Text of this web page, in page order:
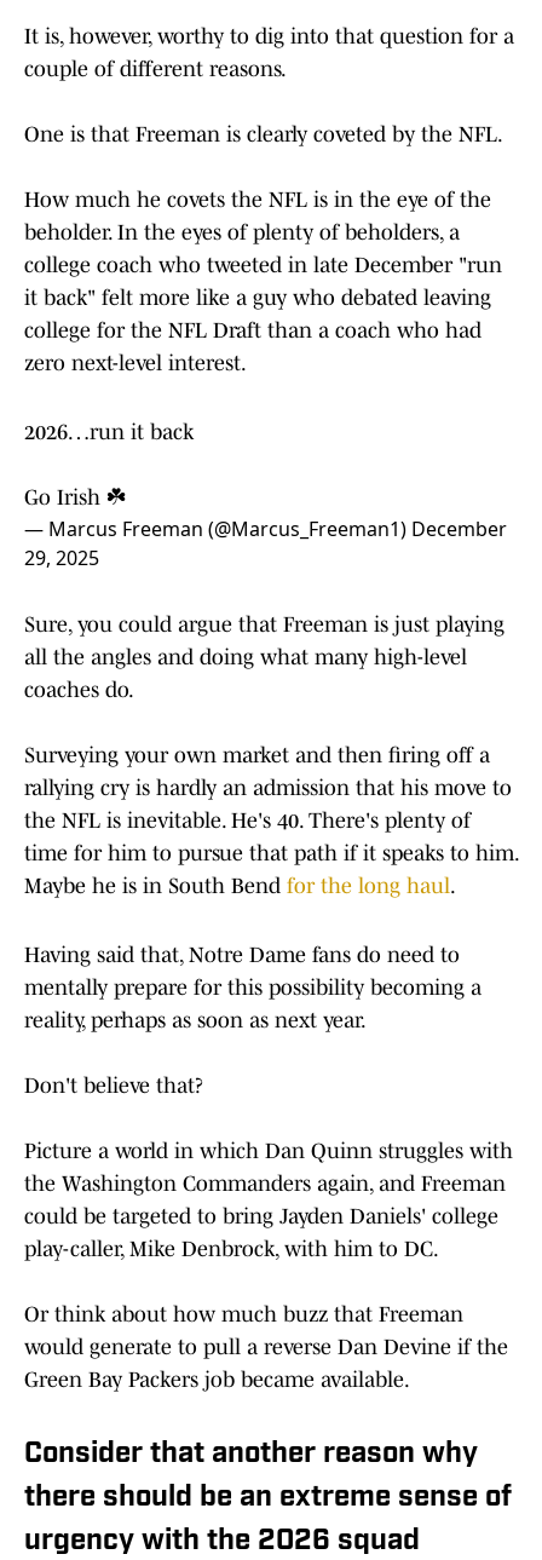
It is, however, worthy to dig into that question for a
couple of different reasons.
One is that Freeman is clearly coveted by the NFL.
How much he covets the NFL is in the eye of the
beholder. In the eyes of plenty of beholders, a
college coach who tweeted in late December "run
it back" felt more like a guy who debated leaving
college for the NFL Draft than a coach who had
zero next-level interest.
2026…run it back
Go Irish ☘️
— Marcus Freeman (@Marcus_Freeman1) December
29, 2025
Sure, you could argue that Freeman is just playing
all the angles and doing what many high-level
coaches do.
Surveying your own market and then firing off a
rallying cry is hardly an admission that his move to
the NFL is inevitable. He's 40. There's plenty of
time for him to pursue that path if it speaks to him.
Maybe he is in South Bend for the long haul.
Having said that, Notre Dame fans do need to
mentally prepare for this possibility becoming a
reality, perhaps as soon as next year.
Don't believe that?
Picture a world in which Dan Quinn struggles with
the Washington Commanders again, and Freeman
could be targeted to bring Jayden Daniels' college
play-caller, Mike Denbrock, with him to DC.
Or think about how much buzz that Freeman
would generate to pull a reverse Dan Devine if the
Green Bay Packers job became available.
Consider that another reason why
there should be an extreme sense of
urgency with the 2026 squad